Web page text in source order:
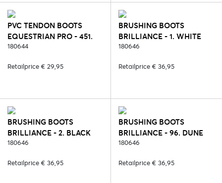
PVC TENDON BOOTS
EQUESTRIAN PRO - 451.
LILAC CORAL
180644
Retailprice € 29,95
BRUSHING BOOTS
BRILLIANCE - 1. WHITE
180646
Retailprice € 36,95
BRUSHING BOOTS
BRILLIANCE - 2. BLACK
180646
Retailprice € 36,95
BRUSHING BOOTS
BRILLIANCE - 96. DUNE
180646
Retailprice € 36,95